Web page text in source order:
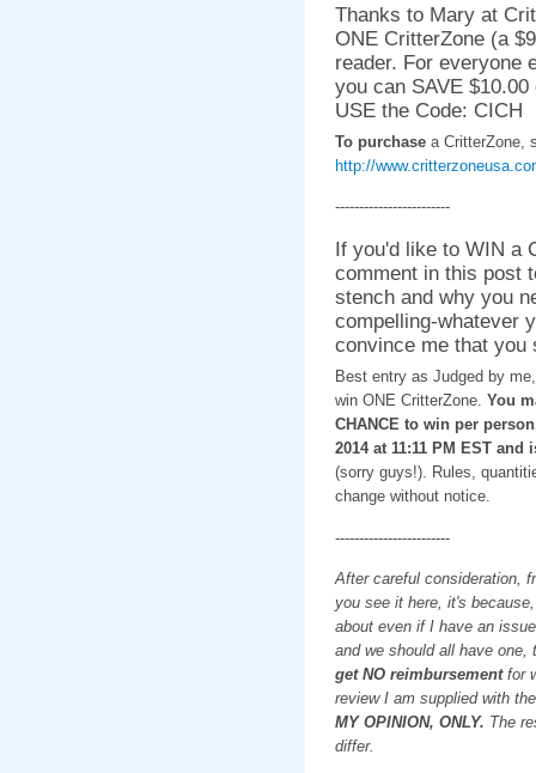
Thanks to Mary at
ONE CritterZone (a
reader. For everyone
you can SAVE
USE the Code: CICH
To purchasea CritterZone,
http://
------------------------
If you'd like to WIN a
comment in this post
stench and why you
compelling-whatever
convince me that you
Best entry as Judged by
win ONE CritterZone. You
CHANCE to win per
2014 at 11:11 PM EST
(sorry guys!). Rules,
change without notice.
------------------------
After careful consideration,
you see it here, it's
about even if I have an
and we should all have
get NO reimbursementfor
review I am supplied with
MY OPINION, ONLY. The
differ.